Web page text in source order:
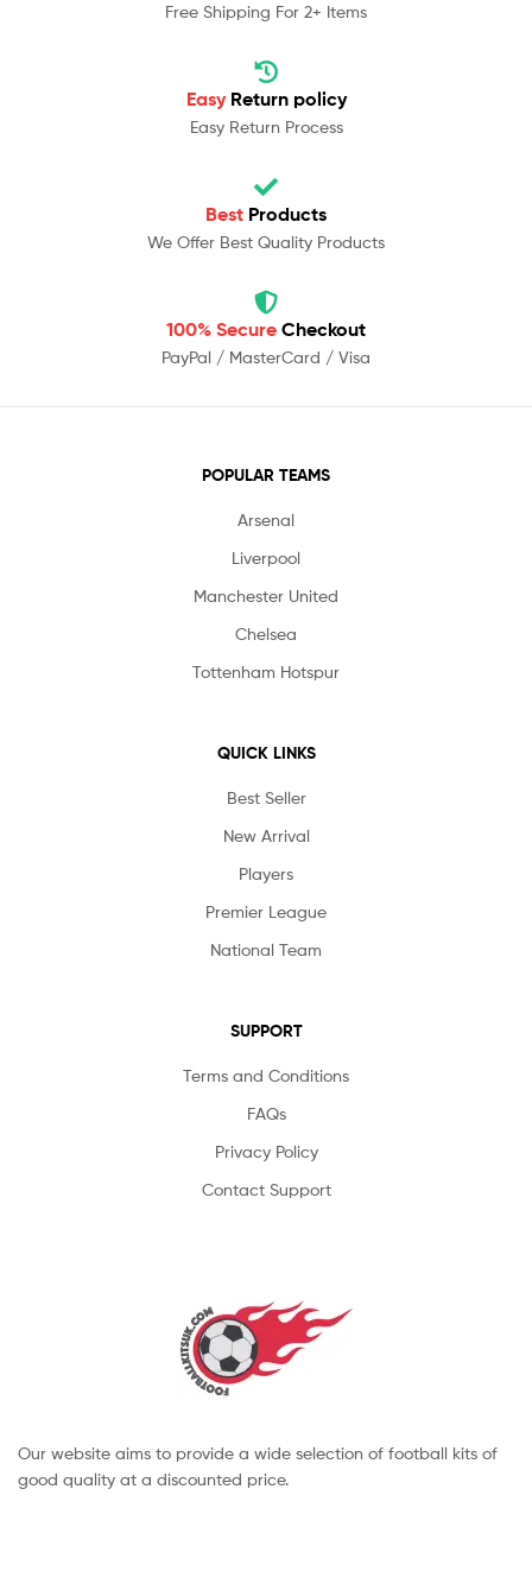
Free Shipping For 2+ Items
Easy Return policy
Easy Return Process
Best Products
We Offer Best Quality Products
100% Secure Checkout
PayPal / MasterCard / Visa
POPULAR TEAMS
Arsenal
Liverpool
Manchester United
Chelsea
Tottenham Hotspur
QUICK LINKS
Best Seller
New Arrival
Players
Premier League
National Team
SUPPORT
Terms and Conditions
FAQs
Privacy Policy
Contact Support
Our website aims to provide a wide selection of football kits of
good quality at a discounted price.